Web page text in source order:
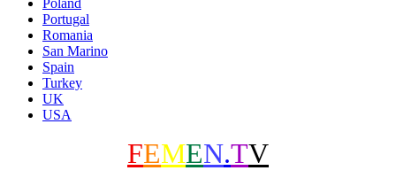
Poland
Portugal
Romania
San Marino
Spain
Turkey
UK
USA
FEMEN.TV